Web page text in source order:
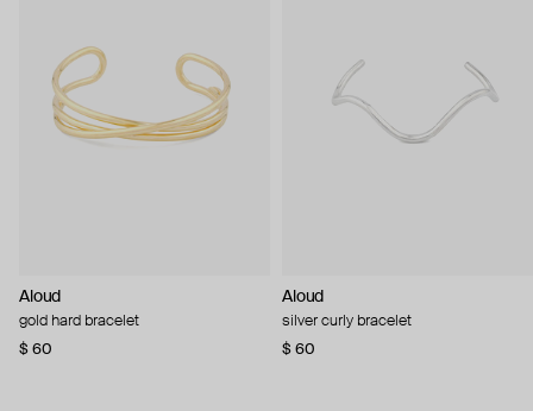
Aloud
gold hard bracelet
$ 60
Aloud
silver curly bracelet
$ 60